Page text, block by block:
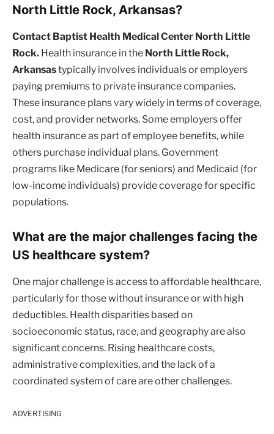
North Little Rock, Arkansas?
Contact Baptist Health Medical Center North Little
Rock. Health insurance in the North Little Rock,
Arkansastypically involves individuals or employers
paying premiums to private insurance companies.
These insurance plans vary widely in terms of coverage,
cost, and provider networks. Some employers offer
health insurance as part of employee benefits, while
others purchase individual plans. Government
programs like Medicare (for seniors) and Medicaid (for
low-income individuals) provide coverage for specific
populations.
What are the major challenges facing the
US healthcare system?
One major challenge is access to affordable healthcare,
particularly for those without insurance or with high
deductibles. Health disparities based on
socioeconomic status, race, and geography are also
significant concerns. Rising healthcare costs,
administrative complexities, and the lack of a
coordinated system of care are other challenges.
ADVERTISING